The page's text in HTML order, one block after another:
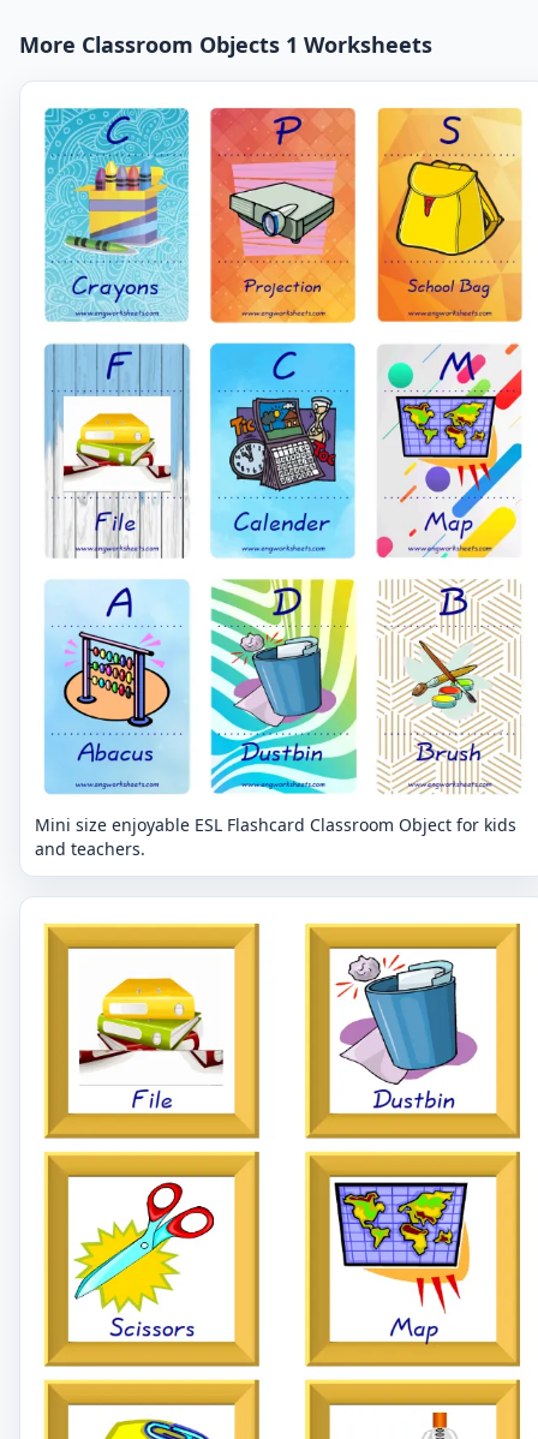
More Classroom Objects 1 Worksheets
Mini size enjoyable ESL Flashcard Classroom Object for kids
and teachers.